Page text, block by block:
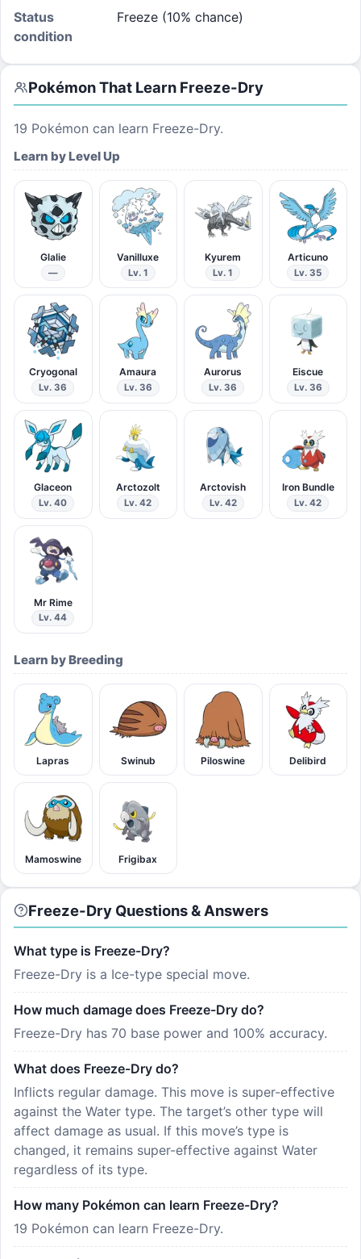
Status
condition
Freeze (10% chance)
Pokémon That Learn Freeze-Dry
19 Pokémon can learn Freeze-Dry.
Learn by Level Up
Glalie
—
Vanilluxe
Lv. 1
Kyurem
Lv. 1
Articuno
Lv. 35
Cryogonal
Lv. 36
Amaura
Lv. 36
Aurorus
Lv. 36
Eiscue
Lv. 36
Glaceon
Lv. 40
Arctozolt
Lv. 42
Arctovish
Lv. 42
Iron Bundle
Lv. 42
Mr Rime
Lv. 44
Learn by Breeding
Lapras Swinub Piloswine Delibird
Mamoswine Frigibax
Freeze-Dry Questions & Answers
What type is Freeze-Dry?
Freeze-Dry is a Ice-type special move.
How much damage does Freeze-Dry do?
Freeze-Dry has 70 base power and 100% accuracy.
What does Freeze-Dry do?
Inflicts regular damage. This move is super-effective
against the Water type. The target’s other type will
affect damage as usual. If this move’s type is
changed, it remains super-effective against Water
regardless of its type.
How many Pokémon can learn Freeze-Dry?
19 Pokémon can learn Freeze-Dry.